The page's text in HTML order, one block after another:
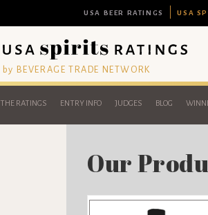
USA BEER RATINGS USA
by BEVERAGE TRADE NETWORK
THE RATINGS ENTRY INFO JUDGES BLOG
Our